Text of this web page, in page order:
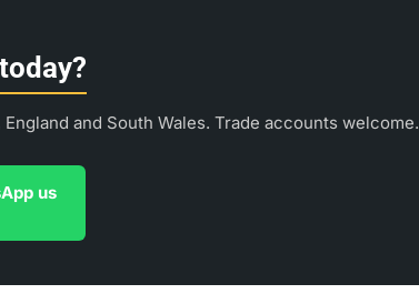
and South Wales. Trade accounts welcome.
us